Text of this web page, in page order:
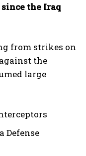
the Iraq
from strikes on
the
large
Defense